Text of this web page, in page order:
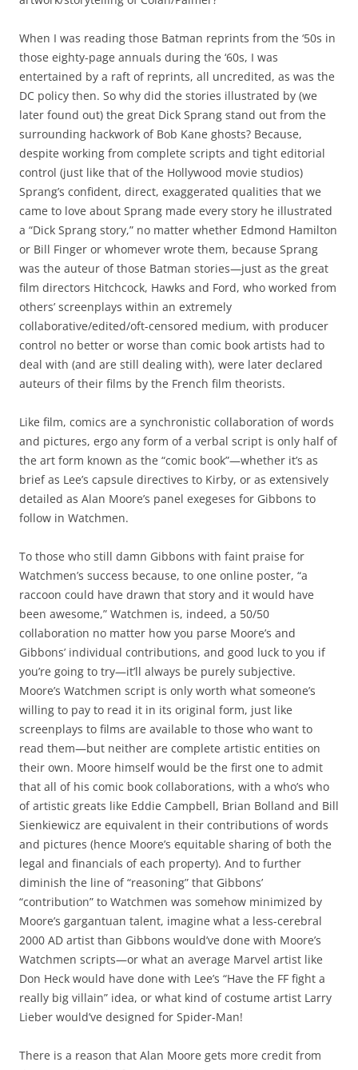
When I was reading those Batman reprints from the ‘50s in
those eighty-page annuals during the ‘60s, I was
entertained by a raft of reprints, all uncredited, as was the
DC policy then. So why did the stories illustrated by (we
later found out) the great Dick Sprang stand out from the
surrounding hackwork of Bob Kane ghosts? Because,
despite working from complete scripts and tight editorial
control (just like that of the Hollywood movie studios)
Sprang’s confident, direct, exaggerated qualities that we
came to love about Sprang made every story he illustrated
a “Dick Sprang story,” no matter whether Edmond Hamilton
or Bill Finger or whomever wrote them, because Sprang
was the auteur of those Batman stories—just as the great
film directors Hitchcock, Hawks and Ford, who worked from
others’ screenplays within an extremely
collaborative/edited/oft-censored medium, with producer
control no better or worse than comic book artists had to
deal with (and are still dealing with), were later declared
auteurs of their films by the French film theorists.
Like film, comics are a synchronistic collaboration of words
and pictures, ergo any form of a verbal script is only half of
the art form known as the “comic book”—whether it’s as
brief as Lee’s capsule directives to Kirby, or as extensively
detailed as Alan Moore’s panel exegeses for Gibbons to
follow in Watchmen.
To those who still damn Gibbons with faint praise for
Watchmen’s success because, to one online poster, “a
raccoon could have drawn that story and it would have
been awesome,” Watchmen is, indeed, a 50/50
collaboration no matter how you parse Moore’s and
Gibbons’ individual contributions, and good luck to you if
you’re going to try—it’ll always be purely subjective.
Moore’s Watchmen script is only worth what someone’s
willing to pay to read it in its original form, just like
screenplays to films are available to those who want to
read them—but neither are complete artistic entities on
their own. Moore himself would be the first one to admit
that all of his comic book collaborations, with a who’s who
of artistic greats like Eddie Campbell, Brian Bolland and Bill
Sienkiewicz are equivalent in their contributions of words
and pictures (hence Moore’s equitable sharing of both the
legal and financials of each property). And to further
diminish the line of “reasoning” that Gibbons’
“contribution” to Watchmen was somehow minimized by
Moore’s gargantuan talent, imagine what a less-cerebral
2000 AD artist than Gibbons would’ve done with Moore’s
Watchmen scripts—or what an average Marvel artist like
Don Heck would have done with Lee’s “Have the FF fight a
really big villain” idea, or what kind of costume artist Larry
Lieber would’ve designed for Spider-Man!
There is a reason that Alan Moore gets more credit from